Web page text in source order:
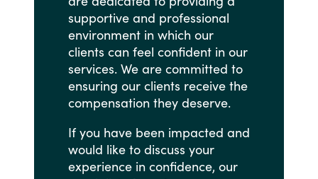
supportive and professional
environment in which our
clients can feel confident in our
services. We are committed to
ensuring our clients receive the
compensation they deserve.
If you have been impacted and
would like to discuss your
experience in confidence, our